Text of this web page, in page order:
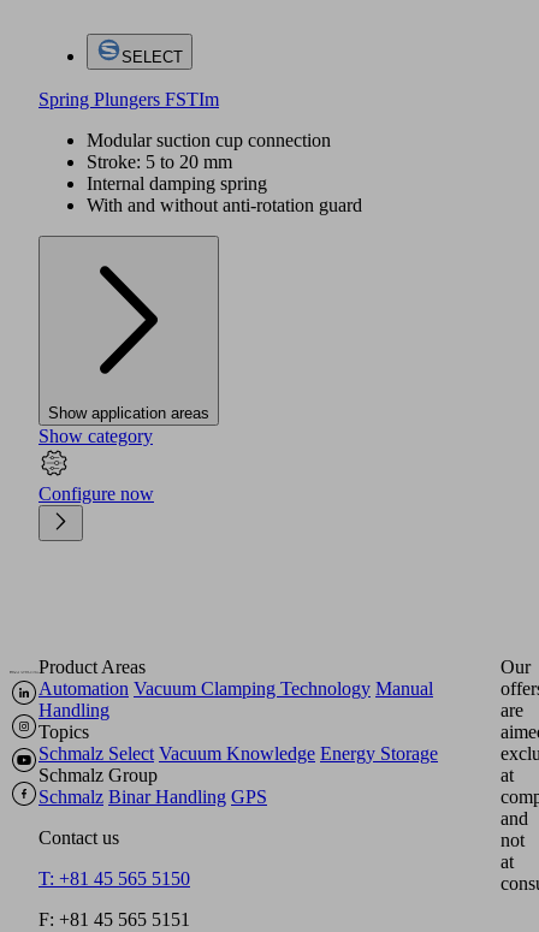
SELECT
Spring Plungers FSTIm
Modular suction cup connection
Stroke: 5 to 20 mm
Internal damping spring
With and without anti-rotation guard
Show application areas
Show category
Configure now
Product Areas
Automation Vacuum Clamping Technology Manual
Handling
Topics
Schmalz Select Vacuum Knowledge Energy Storage
Schmalz Group
Schmalz Binar Handling GPS
Contact us
T: +81 45 565 5150
F: +81 45 565 5151
Our
are
at
and
not
at